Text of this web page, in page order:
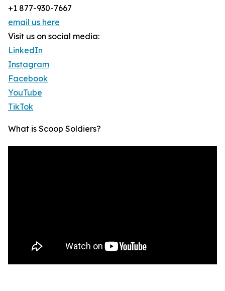
+1 877-930-7667
email us here
Visit us on social media:
LinkedIn
Instagram
Facebook
YouTube
TikTok
What is Scoop Soldiers?